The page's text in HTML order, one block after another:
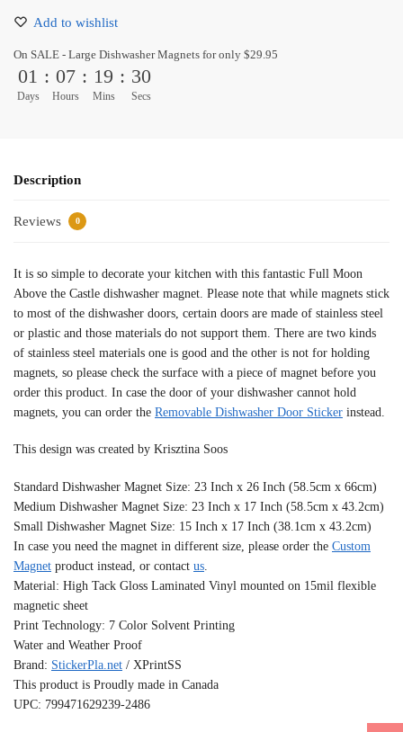
Add to wishlist
On SALE - Large Dishwasher Magnets for only $29.95
01
Days
: 07
Hours
: 19
Mins
: 30
Secs
Description
Reviews 0
It is so simple to decorate your kitchen with this fantastic Full Moon
Above the Castle dishwasher magnet. Please note that while magnets stick
to most of the dishwasher doors, certain doors are made of stainless steel
or plastic and those materials do not support them. There are two kinds
of stainless steel materials one is good and the other is not for holding
magnets, so please check the surface with a piece of magnet before you
order this product. In case the door of your dishwasher cannot hold
magnets, you can order the Removable Dishwasher Door Sticker instead.
This design was created by Krisztina Soos
Standard Dishwasher Magnet Size: 23 Inch x 26 Inch (58.5cm x 66cm)
Medium Dishwasher Magnet Size: 23 Inch x 17 Inch (58.5cm x 43.2cm)
Small Dishwasher Magnet Size: 15 Inch x 17 Inch (38.1cm x 43.2cm)
In case you need the magnet in different size, please order the Custom
Magnet product instead, or contact us
Material: High Tack Gloss Laminated Vinyl mounted on 15mil flexible
magnetic sheet
Print Technology: 7 Color Solvent Printing
Water and Weather Proof
Brand: StickerPla.net / XPrintSS
This product is Proudly made in Canada
UPC: 799471629239-2486